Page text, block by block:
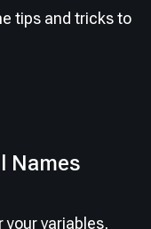
tips and tricks to
Names
your variables,